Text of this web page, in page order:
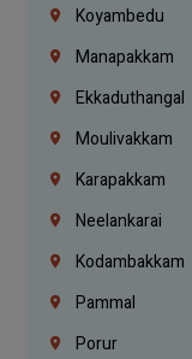
Koyambedu
Manapakkam
Ekkaduthangal
Moulivakkam
Karapakkam
Neelankarai
Kodambakkam
Pammal
Porur